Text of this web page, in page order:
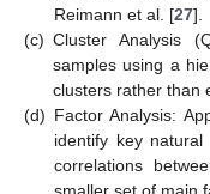
Reimann et al. [27].
(c) Cluster Analysis
samples using a
clusters rather than
(d) Factor Analysis:
identify key natural
correlations